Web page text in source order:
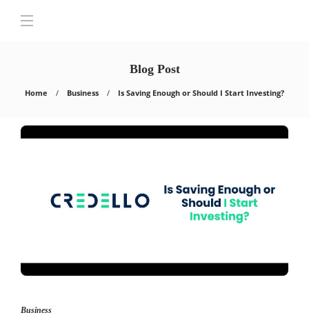
Blog Post
Home Business Is Saving Enough or Should I Start Investing?
Business